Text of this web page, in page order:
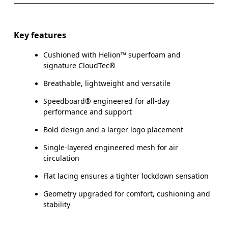
Key features
Cushioned with Helion™ superfoam and
signature CloudTec®
Breathable, lightweight and versatile
Speedboard® engineered for all-day
performance and support
Bold design and a larger logo placement
Single-layered engineered mesh for air
circulation
Flat lacing ensures a tighter lockdown sensation
Geometry upgraded for comfort, cushioning and
stability